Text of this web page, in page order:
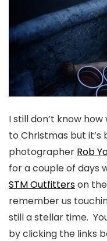
I still don’t know
to Christmas but it’s
photographer Rob
for a couple of days
STM Outfitterson
remember us
still a stellar time.
by clicking the links